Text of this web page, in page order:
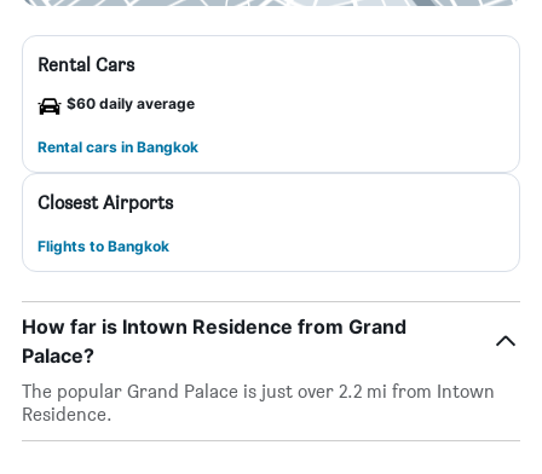
Rental Cars
$60 daily average
Rental cars in Bangkok
Closest Airports
Flights to Bangkok
How far is Intown Residence from Grand
Palace?
The popular Grand Palace is just over 2.2 mi from Intown
Residence.